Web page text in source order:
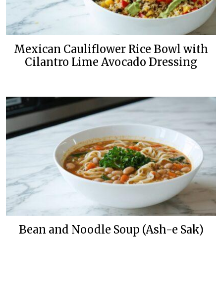
Mexican Cauliflower Rice Bowl with
Cilantro Lime Avocado Dressing
Bean and Noodle Soup (Ash-e Sak)